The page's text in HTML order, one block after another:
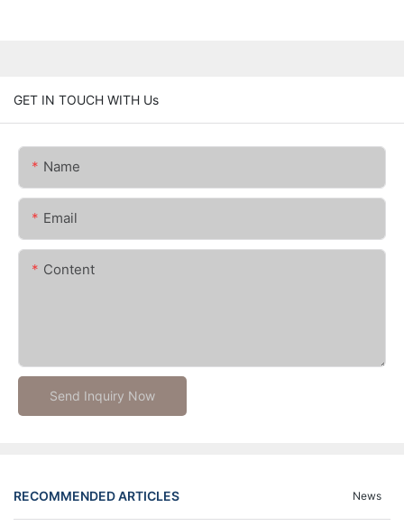
GET IN TOUCH WITH Us
Name
Email
Content
Send Inquiry Now
RECOMMENDED ARTICLES News